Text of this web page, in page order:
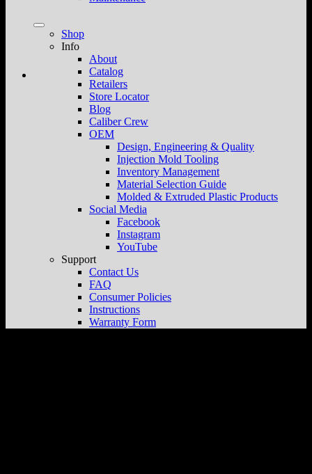
Shop
Info
About
Catalog
Retailers
Store Locator
Blog
Caliber Crew
OEM
Design, Engineering & Quality
Injection Mold Tooling
Inventory Management
Material Selection Guide
Molded & Extruded Plastic Products
Social Media
Facebook
Instagram
YouTube
Support
Contact Us
FAQ
Consumer Policies
Instructions
Warranty Form